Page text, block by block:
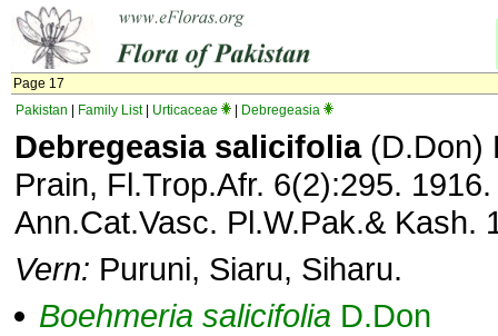
Page 17
Pakistan
Family List| Urticaceae Debregeasia
Debregeasia salicifolia(D.Don)
Prain, Fl.Trop.Afr. 6(2):295.
Ann.Cat.Vasc. Pl.W.Pak.& Kash.
Vern: Puruni, Siaru, Siharu.
Boehmeria salicifolia D.Don